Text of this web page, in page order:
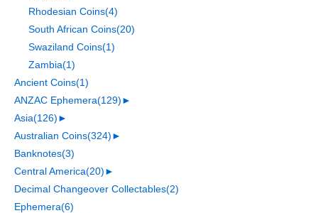
Rhodesian Coins(4)
South African Coins(20)
Swaziland Coins(1)
Zambia(1)
Ancient Coins(1)
ANZAC Ephemera(129)►
Asia(126)►
Australian Coins(324)►
Banknotes(3)
Central America(20)►
Decimal Changeover Collectables(2)
Ephemera(6)